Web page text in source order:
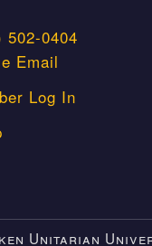
502-0404
Email
Log In
Unitarian